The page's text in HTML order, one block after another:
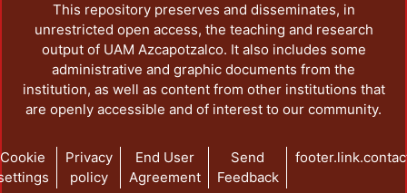
This repository preserves and disseminates, in
unrestricted open access, the teaching and research
output of UAM Azcapotzalco. It also includes some
administrative and graphic documents from the
institution, as well as content from other institutions that
are openly accessible and of interest to our community.
Cookie
Privacy
policy
End User
Agreement
Send
Feedback